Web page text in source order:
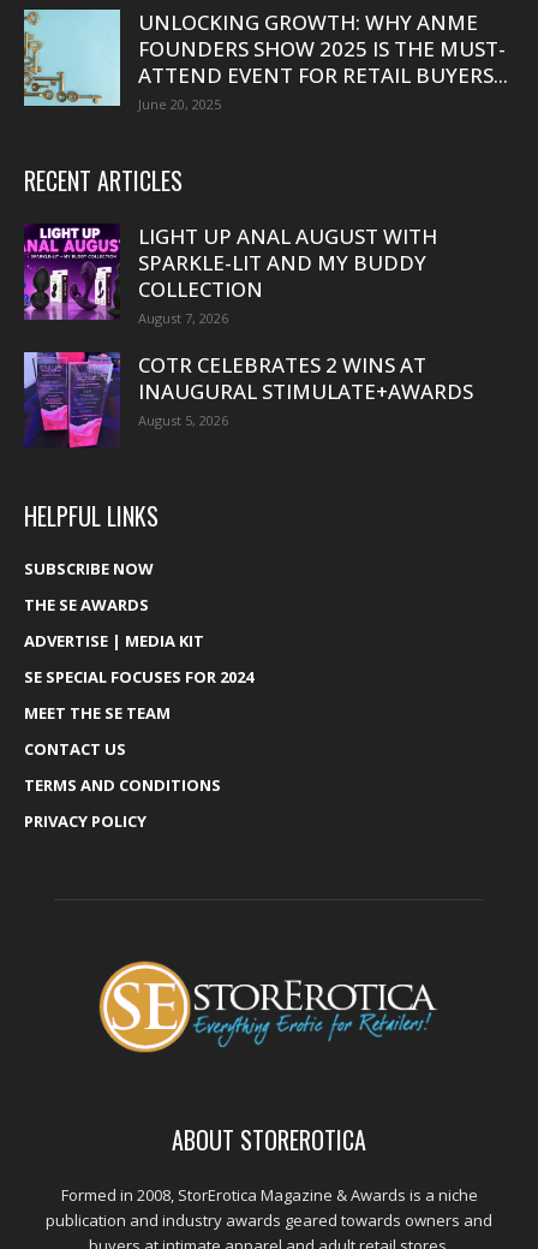
UNLOCKING GROWTH: WHY ANME
FOUNDERS SHOW 2025 IS THE MUST-
ATTEND EVENT FOR RETAIL BUYERS...
June 20, 2025
RECENT ARTICLES
LIGHT UP ANAL AUGUST WITH
SPARKLE-LIT AND MY BUDDY
COLLECTION
August 7, 2026
COTR CELEBRATES 2 WINS AT
INAUGURAL STIMULATE+AWARDS
August 5, 2026
HELPFUL LINKS
SUBSCRIBE NOW
THE SE AWARDS
ADVERTISE | MEDIA KIT
SE SPECIAL FOCUSES FOR 2024
MEET THE SE TEAM
CONTACT US
TERMS AND CONDITIONS
PRIVACY POLICY
ABOUT STOREROTICA
Formed in 2008, StorErotica Magazine & Awards is a niche
publication and industry awards geared towards owners and